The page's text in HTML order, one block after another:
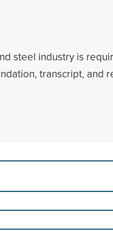
steel industry is
transcript, and